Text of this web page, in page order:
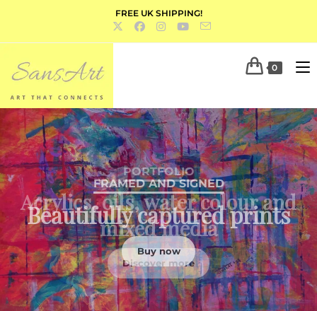
FREE UK SHIPPING!
0
PORTFOLIO
Acrylics, oils, water colour and
mixed media
Discover more